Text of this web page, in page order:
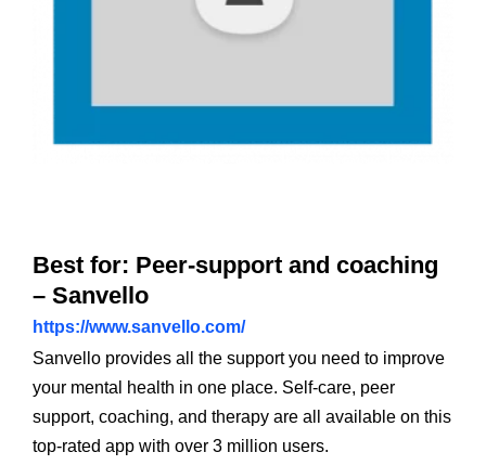
Best for: Peer-support and coaching
– Sanvello
https://www.sanvello.com/
Sanvello provides all the support you need to improve
your mental health in one place. Self-care, peer
support, coaching, and therapy are all available on this
top-rated app with over 3 million users.